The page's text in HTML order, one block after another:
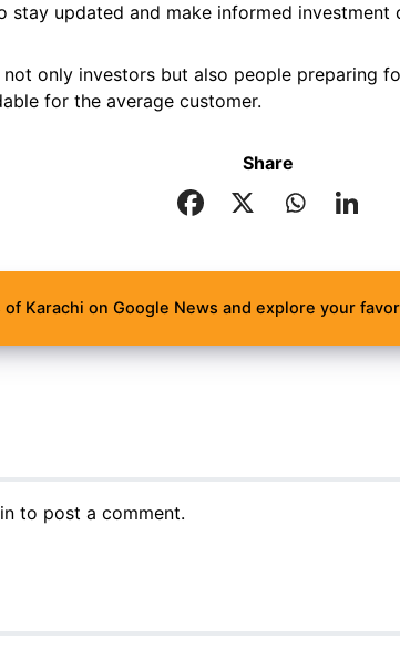
stay updated and make informed investment
only investors but also people preparing
for the average customer.
Share
of Karachi on Google News and explore your
to post a comment.